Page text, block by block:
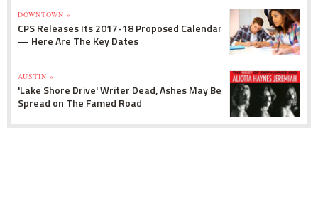
DOWNTOWN »
CPS Releases Its 2017-18 Proposed Calendar
— Here Are The Key Dates
AUSTIN »
'Lake Shore Drive' Writer Dead, Ashes May Be
Spread on The Famed Road